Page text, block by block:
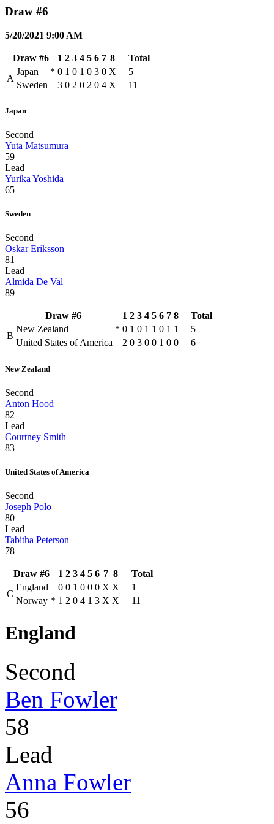
Draw #6
5/20/2021 9:00 AM
Draw #6 1 2 3 4 5 6 7 8
Total
A
Japan * 0 1 0 1 0 3 0 X
5
Sweden
3 0 2 0 2 0 4 X 11
Japan
Second
Yuta Matsumura
59
Lead
Yurika Yoshida
65
Sweden
Second
Oskar Eriksson
81
Lead
Almida De Val
89
Draw #6 1 2 3 4 5 6 7 8
Total
B
New Zealand * 0 1 0 1 1 0 1 1
5
United States of America
2 0 3 0 0 1 0 0 6
New Zealand
Second
Anton Hood
82
Lead
Courtney Smith
83
United States of America
Second
Joseph Polo
80
Lead
Tabitha Peterson
78
Draw #6 1 2 3 4 5 6 7 8
Total
C
England 0 0 1 0 0 0 X X
1
Norway * 1 2 0 4 1 3 X X 11
England
Second
Ben Fowler
58
Lead
Anna Fowler
56